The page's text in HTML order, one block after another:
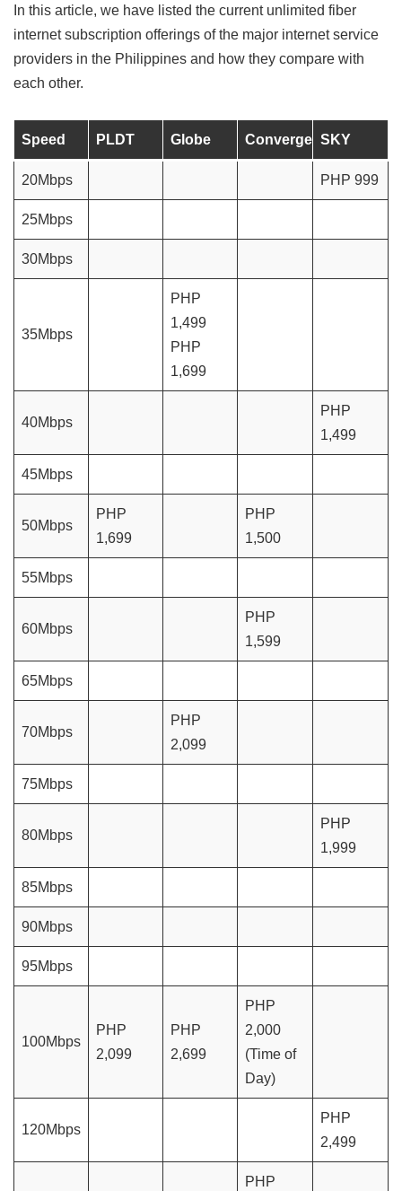
In this article, we have listed the current unlimited fiber
internet subscription offerings of the major internet service
providers in the Philippines and how they compare with
each other.
Speed PLDT Globe Converge SKY
20Mbps PHP 999
25Mbps
30Mbps
35Mbps
PHP
1,499
PHP
1,699
40Mbps
PHP
1,499
45Mbps
50Mbps
PHP
1,699
PHP
1,500
55Mbps
60Mbps
PHP
1,599
65Mbps
70Mbps
PHP
2,099
75Mbps
80Mbps
PHP
1,999
85Mbps
90Mbps
95Mbps
100Mbps
PHP
2,099
PHP
2,699
PHP
2,000
(Time of
Day)
120Mbps
PHP
2,499
PHP